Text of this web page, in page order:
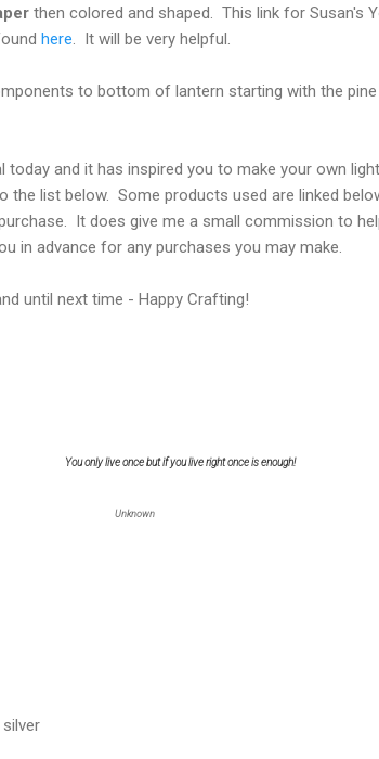
then colored and shaped. This link for Susan's
here . It will be very helpful.
to bottom of lantern starting with the pine
today and it has inspired you to make your own
the list below. Some products used are linked
It does give me a small commission to
in advance for any purchases you may make.
until next time - Happy Crafting!
You only live once but if you live right once is enough!
Unknown